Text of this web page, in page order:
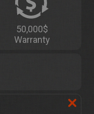
50,000$
Warranty